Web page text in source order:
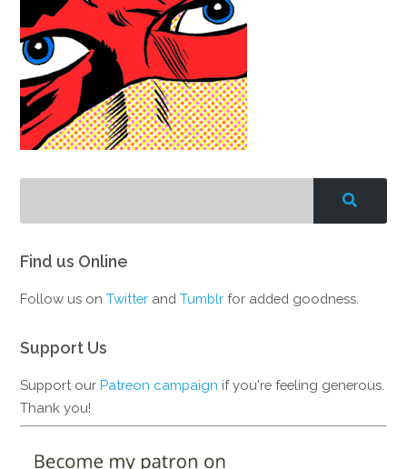
Find us Online
Follow us onTwitter andTumblr for added goodness.
Support Us
Support ourPatreon campaign if you're feeling generous.
Thank you!